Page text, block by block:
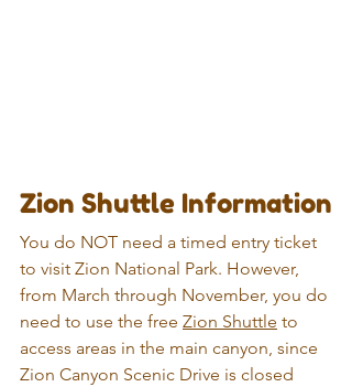
Zion Shuttle Information
You do NOT need a timed entry ticket
to visit Zion National Park. However,
from March through November, you do
need to use the free Zion Shuttle to
access areas in the main canyon, since
Zion Canyon Scenic Drive is closed